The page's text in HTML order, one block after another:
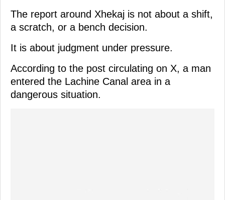
The report around Xhekaj is not about a shift,
a scratch, or a bench decision.
It is about judgment under pressure.
According to the post circulating on X, a man
entered the Lachine Canal area in a
dangerous situation.